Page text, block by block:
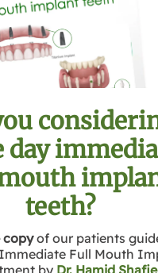
Rd Ste 250, McLean, VA 20036
VA, Falls Church VA, Tysons Corner VA, Potomac MD